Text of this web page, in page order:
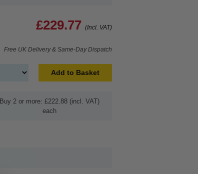
£229.77 (Incl. VAT)
Free UK Delivery & Same-Day Dispatch
Add to Basket
Buy 2 or more: £222.88 (incl. VAT)
each